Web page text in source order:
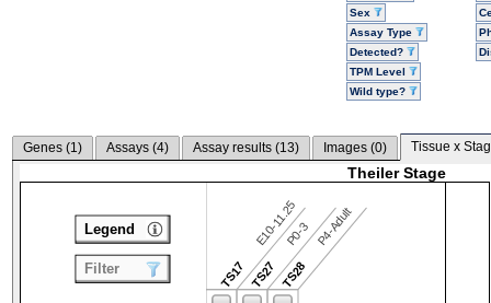
Sex
Assay Type
Detected?
TPM Level
Wild type?
Genes (1) Assays (4) Assay results (13) Images (0) Tissue x
Theiler Stage
TS17
E10-11.25
TS27
P0-3
TS28
P4-Adult
Legend
Filter